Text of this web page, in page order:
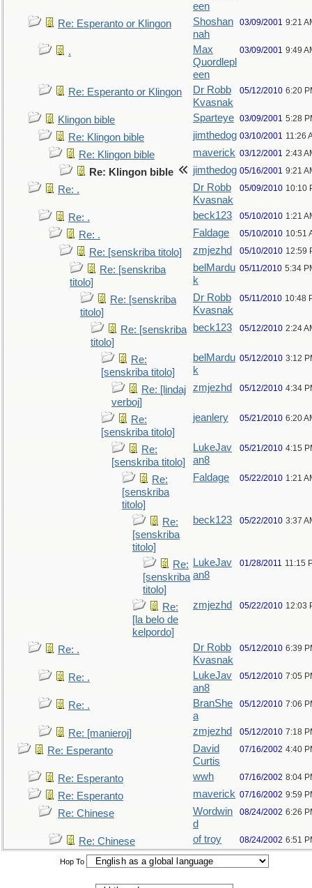
een
Re: Esperanto or Klingon
Shoshan
nah
03/09/2001 9:21
.
Max
Quordlepl
een
03/09/2001 9:49
Re: Esperanto or Klingon
Dr Robb
Kvasnak
05/12/2010 6:20
Klingon bible Sparteye 03/09/2001 5:28
Re: Klingon bible jimthedog 03/10/2001 11:26
Re: Klingon bible maverick 03/12/2001 2:43
Re: Klingon bible jimthedog 05/16/2001 9:21
Re: .
Dr Robb
Kvasnak
05/09/2010 10:10
Re: . beck123 05/10/2010 1:21
Re: . Faldage 05/10/2010 10:51
Re: [senskriba titolo] zmjezhd 05/10/2010 12:59
Re: [senskriba
titolo]
belMardu
k
05/11/2010 5:34
Re: [senskriba
titolo]
Dr Robb
Kvasnak
05/11/2010 10:48
Re: [senskriba
titolo]
beck123 05/12/2010 2:24
Re:
[senskriba titolo]
belMardu
k
05/12/2010 3:12
Re: [lindaj
verboj]
zmjezhd 05/12/2010 4:34
Re:
[senskriba titolo]
jeanlery 05/21/2010 6:20
Re:
[senskriba titolo]
LukeJav
an8
05/21/2010 4:15
Re:
[senskriba
titolo]
Faldage 05/22/2010 1:21
Re:
[senskriba
titolo]
beck123 05/22/2010 3:37
Re:
[senskriba
titolo]
LukeJav
an8
01/28/2011 11:15
Re:
[la belo de
kelpordo]
zmjezhd 05/22/2010 12:03
Re: .
Dr Robb
Kvasnak
05/12/2010 6:39
Re: .
LukeJav
an8
05/12/2010 7:05
Re: .
BranShe
a
05/12/2010 7:06
Re: [manieroj] zmjezhd 05/12/2010 7:18
Re: Esperanto
David
Curtis
07/16/2002 4:40
Re: Esperanto wwh 07/16/2002 8:04
Re: Esperanto maverick 07/16/2002 9:59
Re: Chinese
Wordwin
d
08/24/2002 6:26
Re: Chinese of troy 08/24/2002 6:51
Hop To